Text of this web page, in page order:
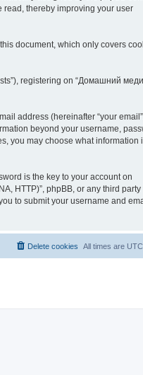
read, thereby improving your user
document, which only covers
registering on “Домашний
address (hereinafter “your
beyond your username,
you may choose what information
is the key to your account on
HTTP)”, phpBB, or any third party
to submit your username and
All times are
Delete cookies